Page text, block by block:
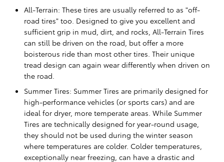
All-Terrain: These tires are usually referred to as "off-
road tires" too. Designed to give you excellent and
sufficient grip in mud, dirt, and rocks, All-Terrain Tires
can still be driven on the road, but offer a more
boisterous ride than most other tires. Their unique
tread design can again wear differently when driven on
the road.
Summer Tires: Summer Tires are primarily designed for
high-performance vehicles (or sports cars) and are
ideal for dryer, more temperate areas. While Summer
Tires are technically designed for year-round usage,
they should not be used during the winter season
where temperatures are colder. Colder temperatures,
exceptionally near freezing, can have a drastic and